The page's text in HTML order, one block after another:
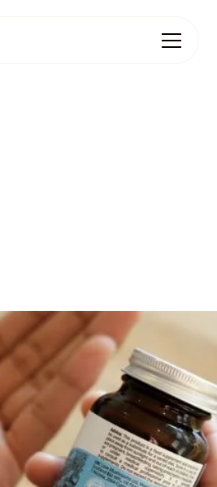
Gap Every
Brand Faces
face a frustrating